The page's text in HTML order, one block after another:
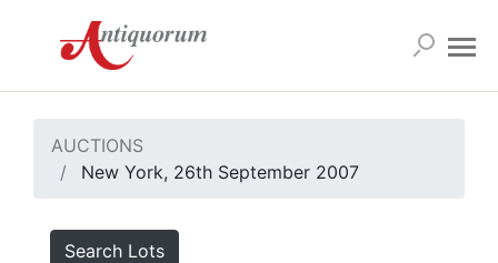
AUCTIONS
New York, 26th September 2007
Search Lots